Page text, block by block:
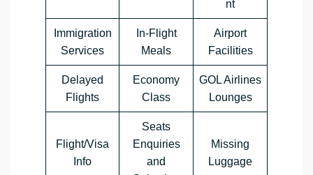
nt
Immigration
Services
In-Flight
Meals
Airport
Facilities
Delayed
Flights
Economy
Class
GOL Airlines
Lounges
Flight/Visa
Info
Seats
Enquiries
and
Missing
Luggage